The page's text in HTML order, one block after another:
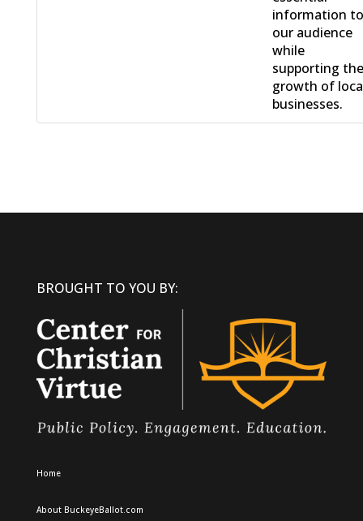
information
our audience
while
supporting
growth of
businesses.
BROUGHT TO YOU BY:
Home
About BuckeyeBallot.com